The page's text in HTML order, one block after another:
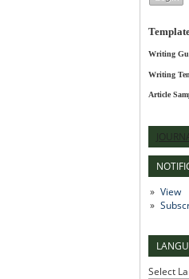
Writing
Writing
Article
View
Select